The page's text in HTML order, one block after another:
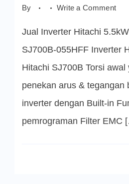
By Write a Commenton
Jual Inverter Hitachi
SJ700B-055HFF Inverter
Hitachi SJ700B Torsi
penekan arus & tegangan
inverter dengan Built-in
pemrograman Filter EMC